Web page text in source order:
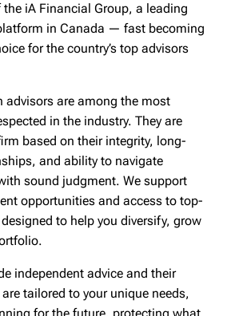
iA Financial Group, a leading
in Canada — fast becoming
for the country’s top advisors
advisors are among the most
in the industry. They are
based on their integrity, long-
and ability to navigate
sound judgment. We support
opportunities and access to top-
to help you diversify, grow
independent advice and their
tailored to your unique needs,